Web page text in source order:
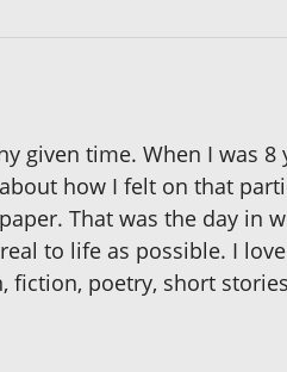
given time. When I was 8
how I felt on that
That was the day in
to life as possible. I
poetry, short